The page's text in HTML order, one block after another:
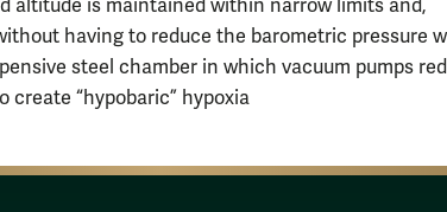
altitude is maintained within narrow limits and,
having to reduce the barometric pressure
steel chamber in which vacuum pumps
create “hypobaric” hypoxia